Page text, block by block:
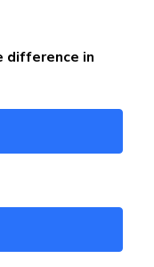
difference in